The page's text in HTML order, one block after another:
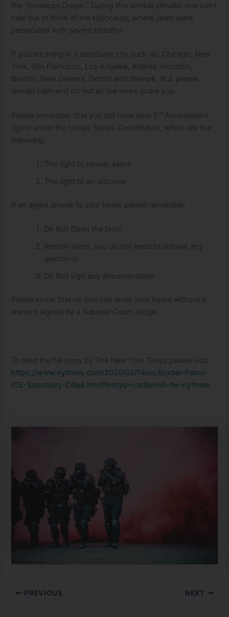
the “American Dream.” During this terrible climate, one can’t
help but to think of the Holocaust, where Jews were
persecuted with severe brutality.
If you are living in a sanctuary city such as: Chicago, New
York, San Francisco, Los Angeles, Atlanta, Houston,
Boston, New Orleans, Detroit and Newark, N.J. please
remain calm and do not let the news scare you.
Please remember that you still have your 5 th
Amendment
rights under the Unites States Constitution, which are the
following:
The right to remain silent
The right to an attorney
If an agent arrives to your home please remember:
Do Not Open the Door
Remain silent, you do not need to answer any
questions
Do Not sign any documentation
Please know that no one can enter your home without a
warrant signed by a Superior Court Judge.
To read the full story by The New York Times please visit:
https://www.nytimes.com/2020/02/14/us/Border-Patrol-
ICE-Sanctuary-Cities.html?smtyp=cur&smid=tw-nytimes
PREVIOUS NEXT